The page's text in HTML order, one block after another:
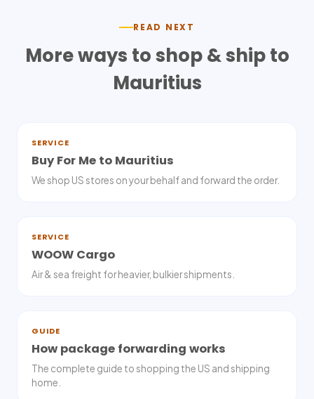
READ NEXT
More ways to shop & ship to
Mauritius
SERVICE
Buy For Me to Mauritius
We shop US stores on your behalf and forward the order.
SERVICE
WOOW Cargo
Air & sea freight for heavier, bulkier shipments.
GUIDE
How package forwarding works
The complete guide to shopping the US and shipping
home.